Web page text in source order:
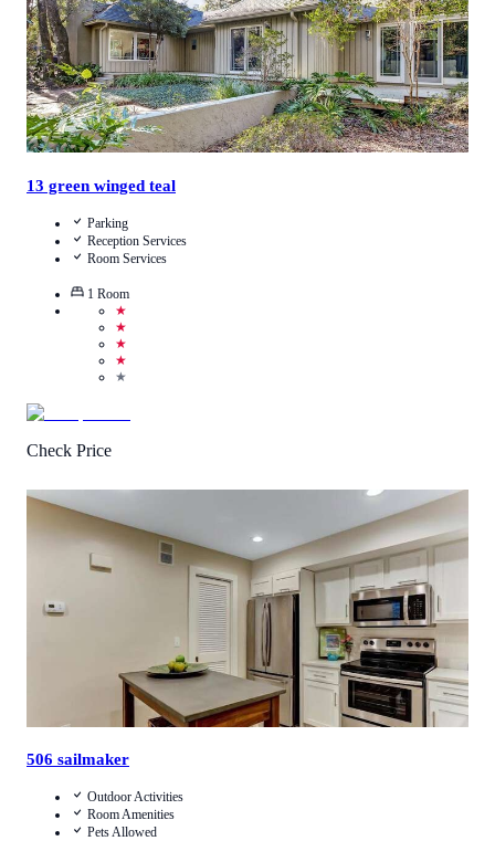
13 green winged teal
Parking
Reception Services
Room Services
1 Room
★
★
★
★
★
Check Price
4/5 (1
Call Us
View Details
506 sailmaker
Outdoor Activities
Room Amenities
Pets Allowed